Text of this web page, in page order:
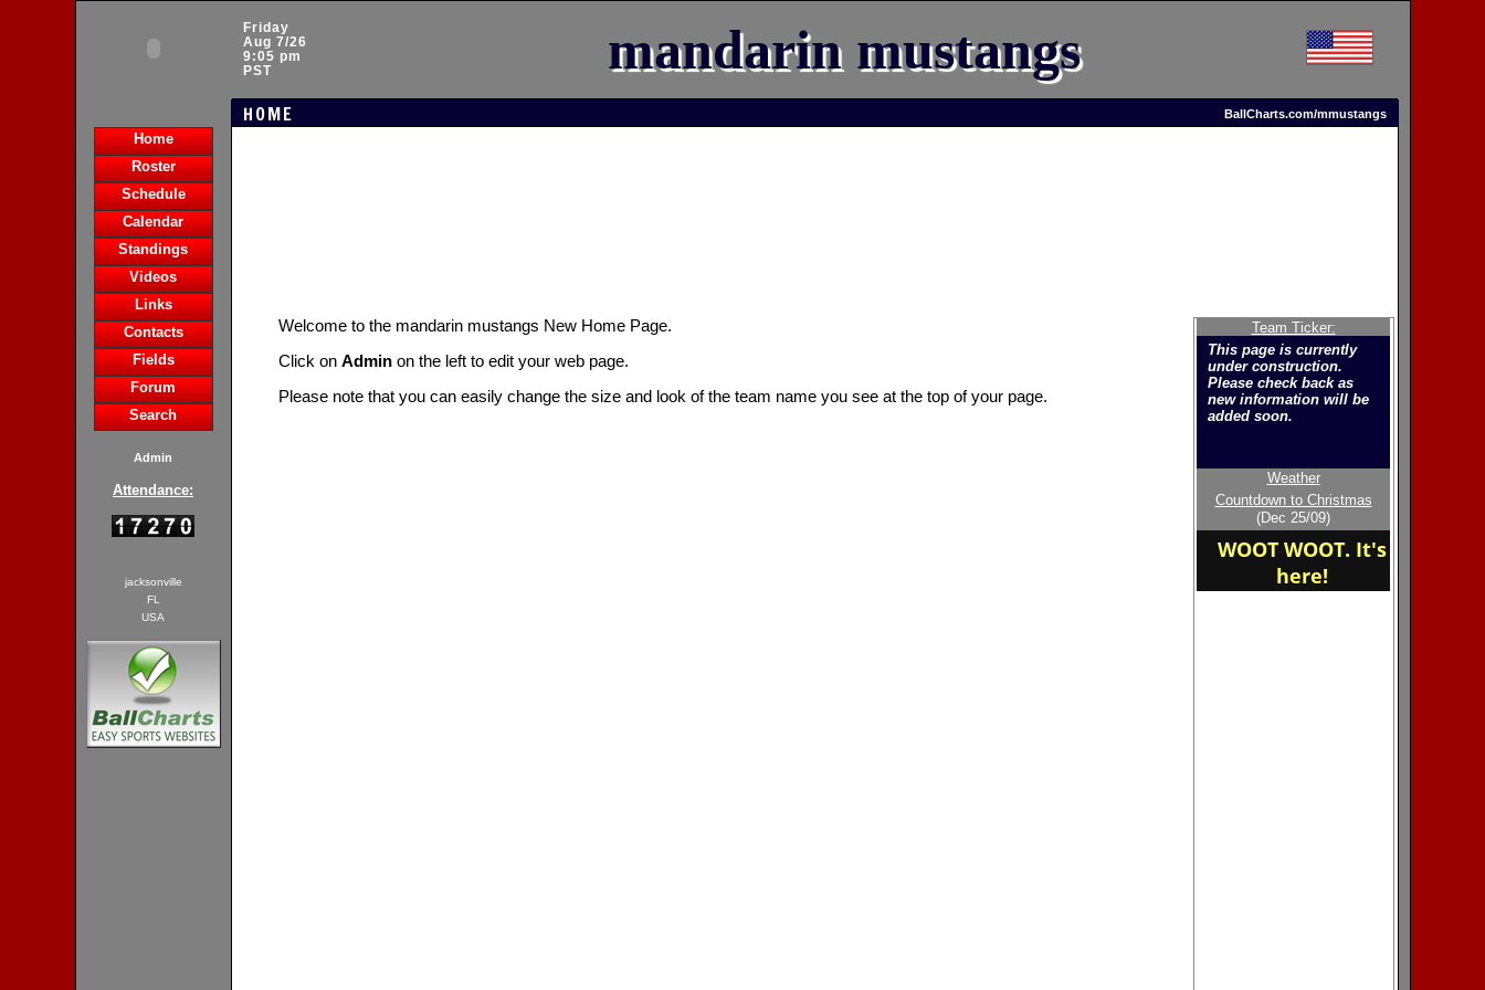
Friday
Aug 7/26
9:05 pm
PST
mandarin mustangs
HOME BallCharts.com/mmustangs
Home
Roster
Schedule
Calendar
Standings
Videos
Links
Contacts
Fields
Forum
Search
Admin
Attendance:
jacksonville
FL
USA
Team Ticker:
This page is currently
under construction.
Please check back as
new information will be
added soon.
Welcome to the new
home of the mandarin
mustangs
Weather
Countdown to Christmas
(Dec 25/09)
WOOT WOOT. It's
here!
Welcome to the mandarin mustangs New Home Page.
Click on Adminon the left to edit your web page.
Please note that you can easily change the size and look of the team name you see at the top of your page.